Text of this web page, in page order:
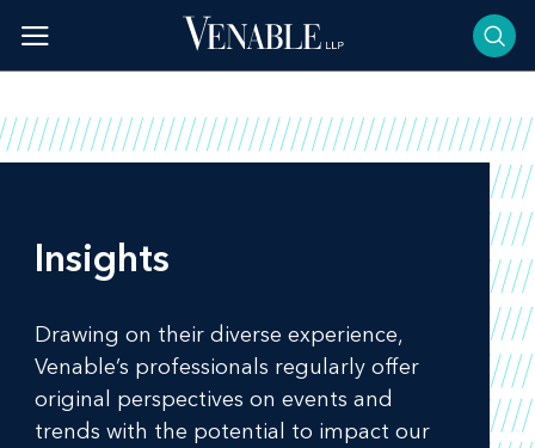
content
Insights
Drawing on their diverse experience,
Venable’s professionals regularly offer
original perspectives on events and
trends with the potential to impact our